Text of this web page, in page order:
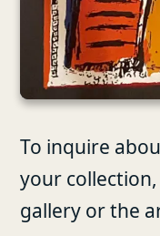
To inquire
your
gallery or the